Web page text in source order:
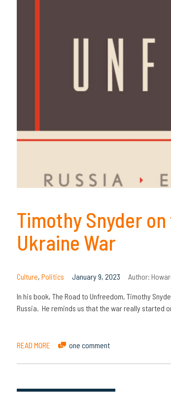
Timothy Snyder
Ukraine War
Culture, Politics January 9, 2023 Author:
In his book, The Road to Unfreedom, Timothy
Russia. He reminds us that the war really started
READ MORE one comment